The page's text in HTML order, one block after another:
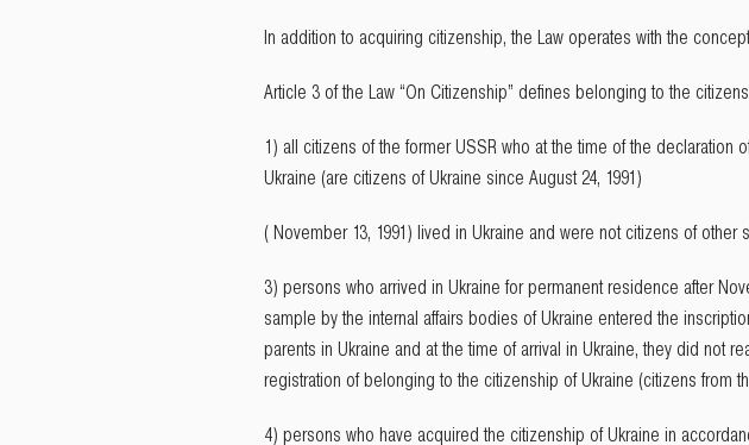
In addition to acquiring citizenship, the Law operates with the
Article 3 of the Law “On Citizenship” defines belonging to the
1) all citizens of the former USSR who at the time of the declaration
Ukraine (are citizens of Ukraine since August 24, 1991)
( November 13, 1991) lived in Ukraine and were not citizens of
3) persons who arrived in Ukraine for permanent residence after
sample by the internal affairs bodies of Ukraine entered the
parents in Ukraine and at the time of arrival in Ukraine, they did not
registration of belonging to the citizenship of Ukraine (citizens from
4) persons who have acquired the citizenship of Ukraine in